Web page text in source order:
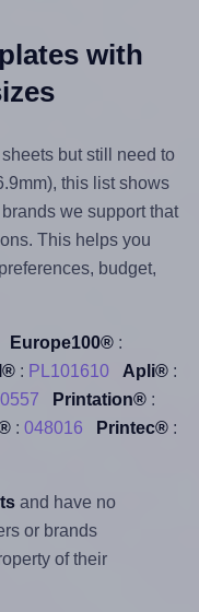
with
but still need to
this list shows
we support that
This helps you
budget,
Europe100®:
: PL101610 Apli®:
Printation®:
: 048016 Printec®:
and have no
or brands
of their